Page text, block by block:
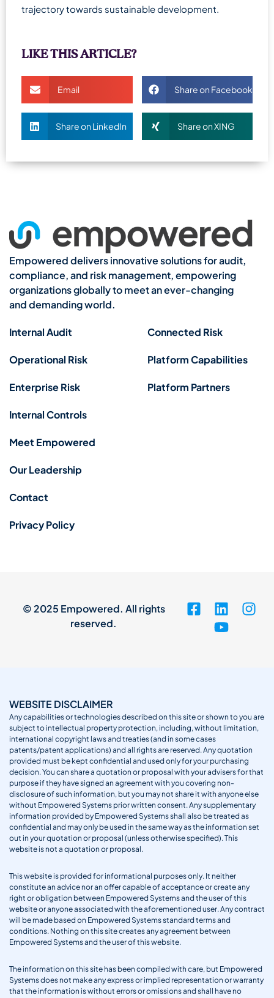
trajectory towards sustainable development.
LIKE THIS ARTICLE?
Email Share on Facebook
Share on LinkedIn Share on XING
Empowered delivers innovative solutions for audit,
compliance, and risk management, empowering
organizations globally to meet an ever-changing
and demanding world.
Internal Audit
Operational Risk
Enterprise Risk
Internal Controls
Connected Risk
Platform Capabilities
Platform Partners
Meet Empowered
Our Leadership
Contact
Privacy Policy
© 2025 Empowered. All rights
reserved.
WEBSITE DISCLAIMER
Any capabilities or technologies described on this site or shown to you are
subject to intellectual property protection, including, without limitation,
international copyright laws and treaties (and in some cases
patents/patent applications) and all rights are reserved. Any quotation
provided must be kept confidential and used only for your purchasing
decision. You can share a quotation or proposal with your advisers for that
purpose if they have signed an agreement with you covering non-
disclosure of such information, but you may not share it with anyone else
without Empowered Systems prior written consent. Any supplementary
information provided by Empowered Systems shall also be treated as
confidential and may only be used in the same way as the information set
out in your quotation or proposal (unless otherwise specified). This
website is not a quotation or proposal.
This website is provided for informational purposes only. It neither
constitute an advice nor an offer capable of acceptance or create any
right or obligation between Empowered Systems and the user of this
website or anyone associated with the aforementioned user. Any contract
will be made based on Empowered Systems standard terms and
conditions. Nothing on this site creates any agreement between
Empowered Systems and the user of this website.
The information on this site has been compiled with care, but Empowered
Systems does not make any express or implied representation or warranty
that the information is without errors or omissions and shall have no